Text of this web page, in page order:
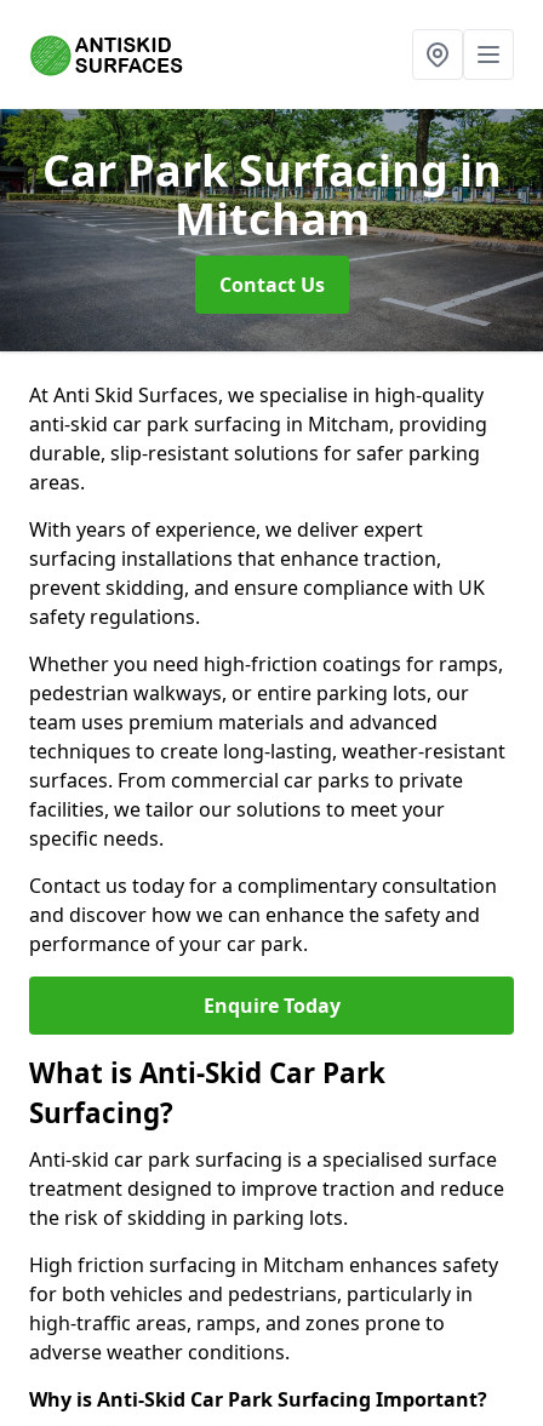
Car Park Surfacingin
Mitcham
Contact Us
At Anti Skid Surfaces, we specialise in high-quality
anti-skid car park surfacing in Mitcham, providing
durable, slip-resistant solutions for safer parking
areas.
With years of experience, we deliver expert
surfacing installations that enhance traction,
prevent skidding, and ensure compliance with UK
safety regulations.
Whether you need high-friction coatings for ramps,
pedestrian walkways, or entire parking lots, our
team uses premium materials and advanced
techniques to create long-lasting, weather-resistant
surfaces. From commercial car parks to private
facilities, we tailor our solutions to meet your
specific needs.
Contact us today for a complimentary consultation
and discover how we can enhance the safety and
performance of your car park.
Enquire Today
What is Anti-Skid Car Park
Surfacing?
Anti-skid car park surfacing is a specialised surface
treatment designed to improve traction and reduce
the risk of skidding in parking lots.
High friction surfacing in Mitcham enhances safety
for both vehicles and pedestrians, particularly in
high-traffic areas, ramps, and zones prone to
adverse weather conditions.
Why is Anti-Skid Car Park Surfacing Important?